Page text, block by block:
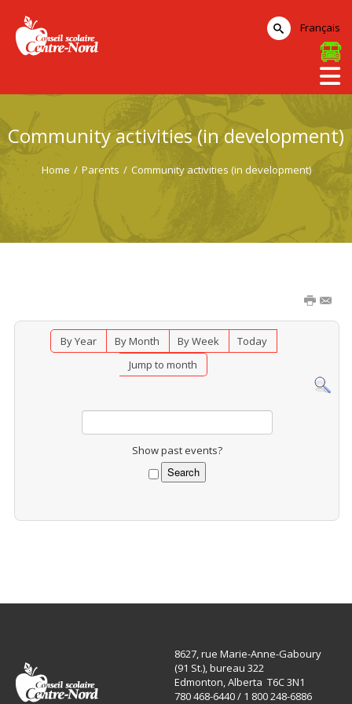
Community activities (in development)
Home / Parents / Community activities (in development)
By Year By Month By Week
Today
Jump to month
Show past events?
Français
8627, rue Marie-Anne-Gaboury
(91 St.), bureau 322
Edmonton, Alberta T6C 3N1
780 468-6440 / 1 800 248-6886